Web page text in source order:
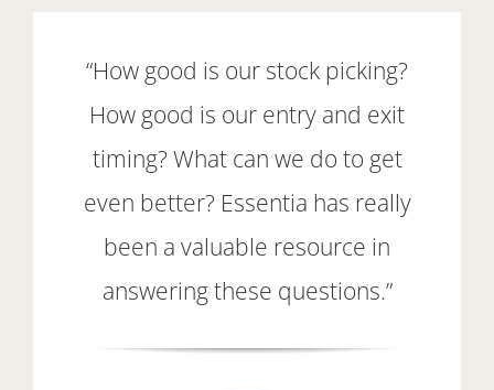
“How good is our stock picking?
How good is our entry and exit
timing? What can we do to get
even better? Essentia has really
been a valuable resource in
answering these questions.”